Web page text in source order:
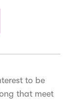
to be
that meet